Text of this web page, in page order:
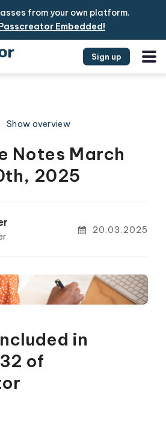
from your own platform.
Embedded!
Sign up
Show overview
Notes March
2025
20.03.2025
in
of